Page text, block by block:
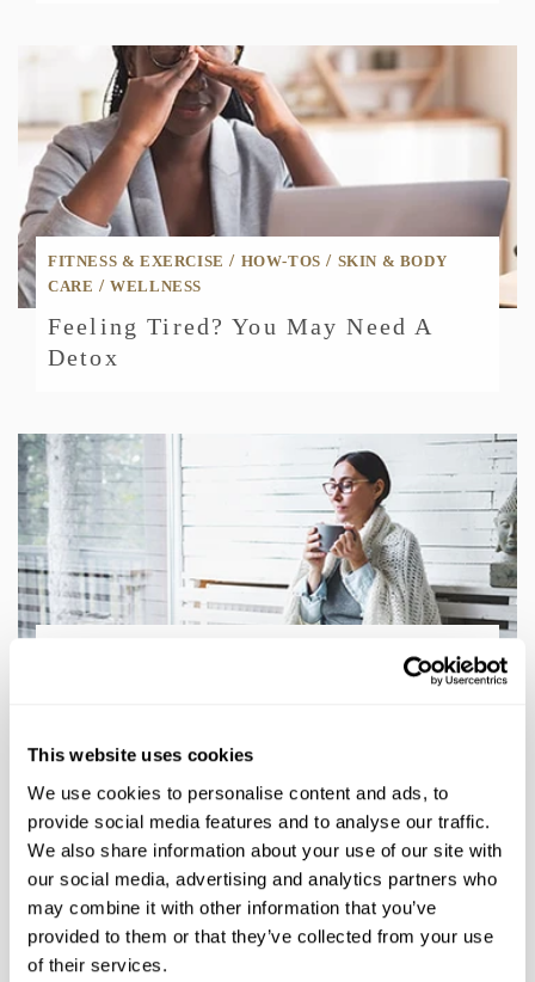
This website uses cookies
We use cookies to personalise content and ads, to
provide social media features and to analyse our traffic.
We also share information about your use of our site with
our social media, advertising and analytics partners who
may combine it with other information that you’ve
provided to them or that they’ve collected from your use
of their services.
FITNESS & EXERCISE / HOW-TOS / SKIN & BODY
CARE /WELLNESS
Feeling Tired? You May Need A
Detox
Mindfulness Tips: Easy Ways To